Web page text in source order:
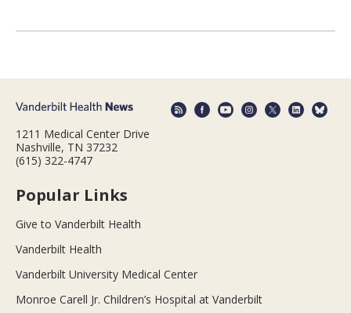
1211 Medical Center Drive
Nashville, TN 37232
(615) 322-4747
Popular Links
Give to Vanderbilt Health
Vanderbilt Health
Vanderbilt University Medical Center
Monroe Carell Jr. Children’s Hospital at Vanderbilt